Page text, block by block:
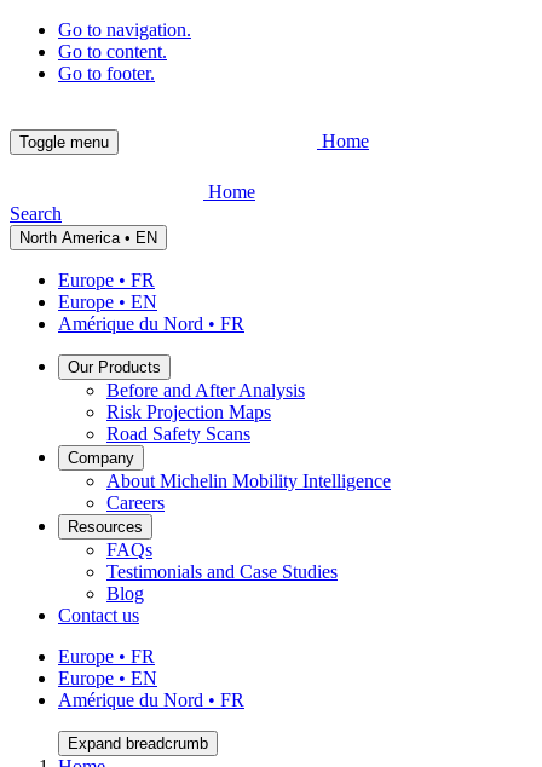
Go to navigation.
Go to content.
Go to footer.
Toggle menu Home
Home
Search
North America • EN
Europe • FR
Europe • EN
Amérique du Nord • FR
Our Products
Before and After Analysis
Risk Projection Maps
Road Safety Scans
Company
About Michelin Mobility Intelligence
Careers
Resources
FAQs
Testimonials and Case Studies
Blog
Contact us
Europe • FR
Europe • EN
Amérique du Nord • FR
Expand breadcrumb